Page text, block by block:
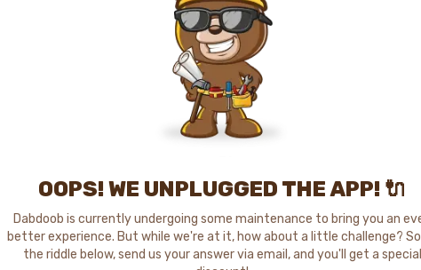
OOPS! WE UNPLUGGED THE APP! 🔌
Dabdoob is currently undergoing some maintenance to bring you an
better experience. But while we're at it, how about a little challenge?
the riddle below, send us your answer via email, and you'll get a special